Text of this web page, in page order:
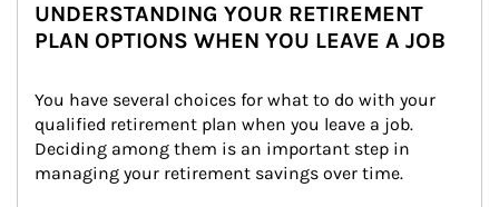
UNDERSTANDING YOUR RETIREMENT
PLAN OPTIONS WHEN YOU LEAVE A JOB
You have several choices for what to do with your
qualified retirement plan when you leave a job.
Deciding among them is an important step in
managing your retirement savings over time.